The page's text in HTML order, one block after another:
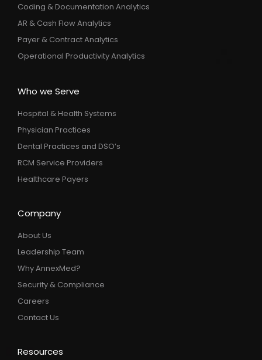
Coding & Documentation Analytics
AR & Cash Flow Analytics
Payer & Contract Analytics
Operational Productivity Analytics
Who we Serve
Hospital & Health Systems
Physician Practices
Dental Practices and DSO’s
RCM Service Providers
Healthcare Payers
Company
About Us
Leadership Team
Why AnnexMed?
Security & Compliance
Careers
Contact Us
Resources